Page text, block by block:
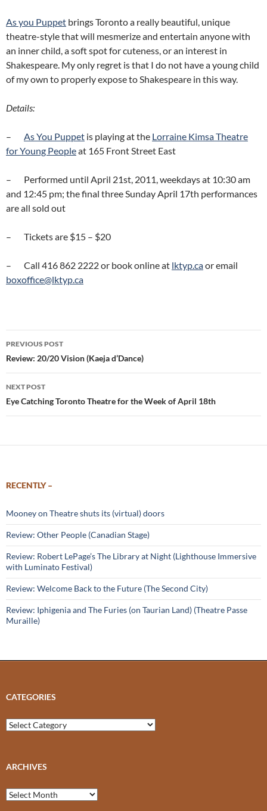
As you Puppet brings Toronto a really beautiful, unique
theatre-style that will mesmerize and entertain anyone with
an inner child, a soft spot for cuteness, or an interest in
Shakespeare. My only regret is that I do not have a young child
of my own to properly expose to Shakespeare in this way.
Details:
– As You Puppet is playing at the Lorraine Kimsa Theatre
for Young Peopleat 165 Front Street East
– Performed until April 21st, 2011, weekdays at 10:30 am
and 12:45 pm; the final three Sunday April 17th performances
are all sold out
– Tickets are $15 – $20
– Call 416 862 2222 or book online at lktyp.caor email
boxoffice@lktyp.ca
Post
navigation
PREVIOUS POST
Review: 20/20 Vision (Kaeja d’Dance)
NEXT POST
Eye Catching Toronto Theatre for the Week of April 18th
RECENTLY –
Mooney on Theatre shuts its (virtual) doors
Review: Other People (Canadian Stage)
Review: Robert LePage’s The Library at Night (Lighthouse Immersive
with Luminato Festival)
Review: Welcome Back to the Future (The Second City)
Review: Iphigenia and The Furies (on Taurian Land) (Theatre Passe
Muraille)
CATEGORIES
Categories
ARCHIVES
Archives